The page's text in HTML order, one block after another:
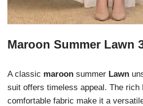
Maroon Summer Lawn
A classic maroon summer Lawn
suit offers timeless appeal. The rich
comfortable fabric make it a